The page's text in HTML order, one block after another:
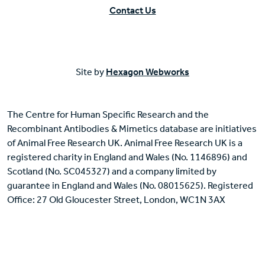
Contact Us
Site by Hexagon Webworks
The Centre for Human Specific Research and the
Recombinant Antibodies & Mimetics database are initiatives
of Animal Free Research UK. Animal Free Research UK is a
registered charity in England and Wales (No. 1146896) and
Scotland (No. SC045327) and a company limited by
guarantee in England and Wales (No. 08015625). Registered
Office: 27 Old Gloucester Street, London, WC1N 3AX